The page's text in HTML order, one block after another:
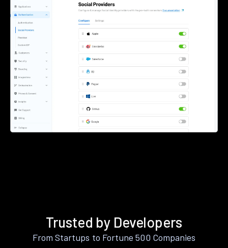
Trusted by Developers
From Startups to Fortune 500 Companies